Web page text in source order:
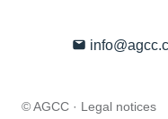
© AGCC · Legal notices